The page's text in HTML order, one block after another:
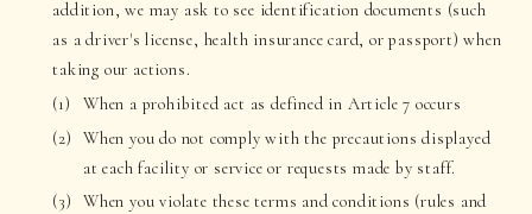
addition, we may ask to see identification documents (such
as a driver's license, health insurance card, or passport) when
taking our actions.
When a prohibited act as defined in Article 7 occurs
When you do not comply with the precautions displayed
at each facility or service or requests made by staff.
When you violate these terms and conditions (rules and